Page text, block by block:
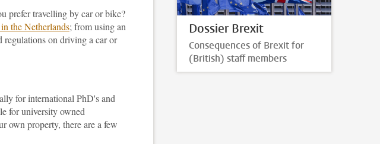
prefer travelling by car or bike?
the Netherlands; from using an
regulations on driving a car or
for international PhD's and
for university owned
own property, there are a few
Dossier Brexit
Consequences of Brexit for
(British) staff members